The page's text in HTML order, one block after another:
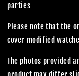
parties.
Please note that the
cover modified
The photos provided